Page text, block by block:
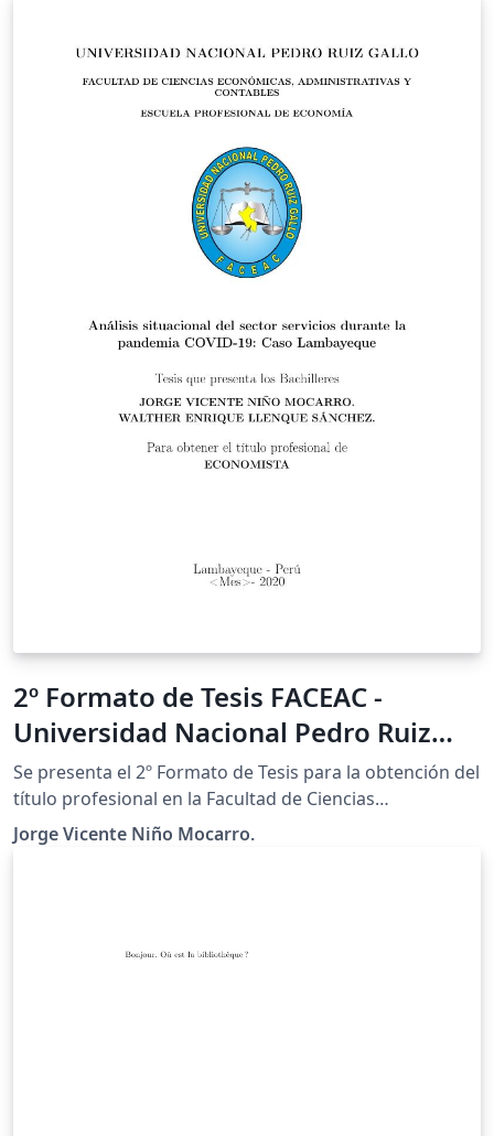
2º Formato de Tesis FACEAC -
Universidad Nacional Pedro Ruiz
Gallo (Perú)
Se presenta el 2º Formato de Tesis para la obtención del
título profesional en la Facultad de Ciencias
Económicas, Administrativas y Contables (FACEAC) -
Universidad Nacional Pedro Ruiz Gallo (Perú). Espero
Jorge Vicente Niño Mocarro.